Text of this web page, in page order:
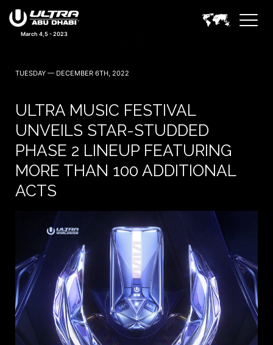
March 4,5 - 2023
TUESDAY — DECEMBER 6TH, 2022
ULTRA MUSIC FESTIVAL
UNVEILS STAR-STUDDED
PHASE 2 LINEUP FEATURING
MORE THAN 100 ADDITIONAL
ACTS